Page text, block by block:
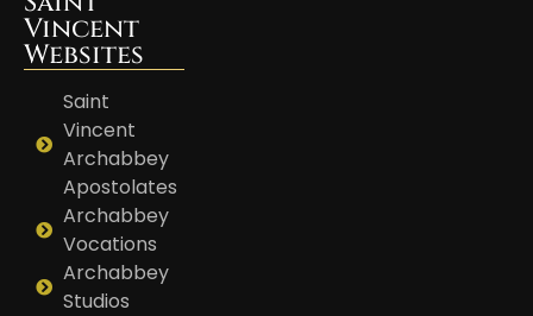
Vincent
Websites
Saint
Vincent
Archabbey
Apostolates
Archabbey
Vocations
Archabbey
Studios